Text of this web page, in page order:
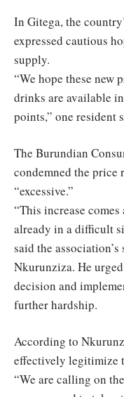
In Gitega, the
expressed cautious
supply.
“We hope these new
drinks are available
points,” one resident
The Burundian
condemned the price
“excessive.”
“This increase
already in a difficult
said the
Nkurunziza. He
decision and
further hardship.
According to
effectively legitimize
“We are calling on